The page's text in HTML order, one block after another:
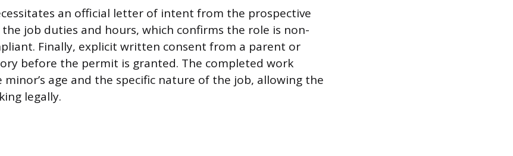
an official letter of intent from the prospective
job duties and hours, which confirms the role is non-
Finally, explicit written consent from a parent or
before the permit is granted. The completed work
age and the specific nature of the job, allowing the
legally.